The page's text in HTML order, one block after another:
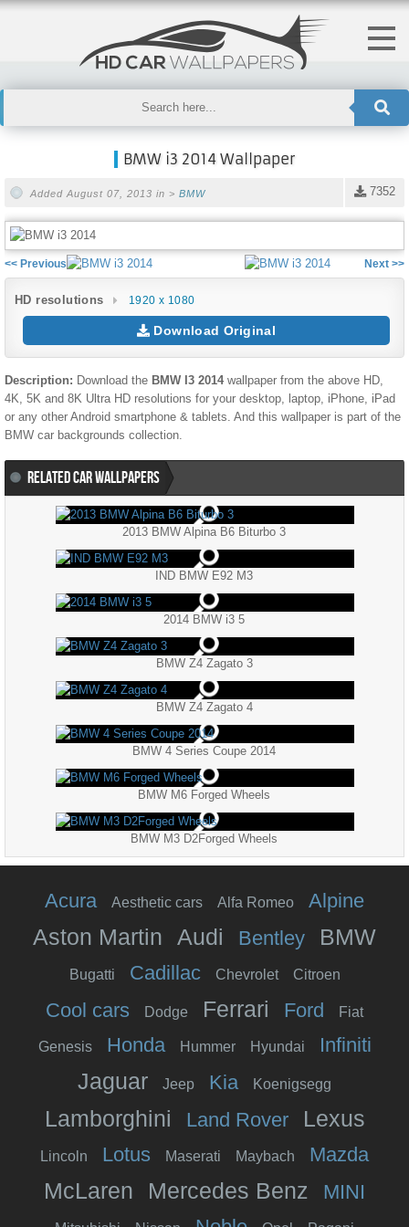
BMW i3 2014 Wallpaper
7352
Added August 07, 2013 in > BMW
<< Previous Next >>
HD resolutions 1920 x 1080
Download Original
Description: Download the BMW I3 2014wallpaper from the above HD,
4K, 5K and 8K Ultra HD resolutions for your desktop, laptop, iPhone, iPad
or any other Android smartphone & tablets. And this wallpaper is part of the
BMW car backgrounds collection.
RELATED CAR WALLPAPERS
2013 BMW Alpina B6 Biturbo 3
IND BMW E92 M3
2014 BMW i3 5
BMW Z4 Zagato 3
BMW Z4 Zagato 4
BMW 4 Series Coupe 2014
BMW M6 Forged Wheels
BMW M3 D2Forged Wheels
Acura Aesthetic cars Alfa Romeo Alpine
Aston Martin Audi Bentley BMW
Bugatti Cadillac Chevrolet Citroen
Cool cars Dodge Ferrari Ford Fiat
Genesis Honda Hummer Hyundai Infiniti
Jaguar Jeep Kia Koenigsegg
Lamborghini Land Rover Lexus
Lincoln Lotus Maserati Maybach Mazda
McLaren Mercedes Benz MINI